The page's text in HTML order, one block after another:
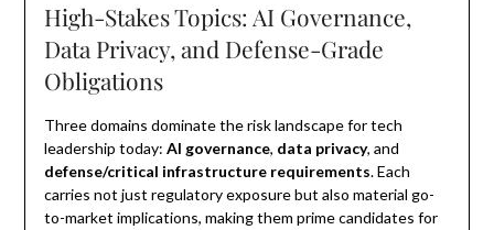
High-Stakes Topics: AI Governance,
Data Privacy, and Defense-Grade
Obligations
Three domains dominate the risk landscape for tech
leadership today: AI governance, data privacy, and
defense/critical infrastructure requirements. Each
carries not just regulatory exposure but also material go-
to-market implications, making them prime candidates for